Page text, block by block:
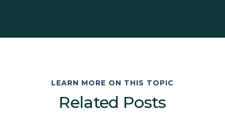
LEARN MORE ON THIS TOPIC
Related Posts